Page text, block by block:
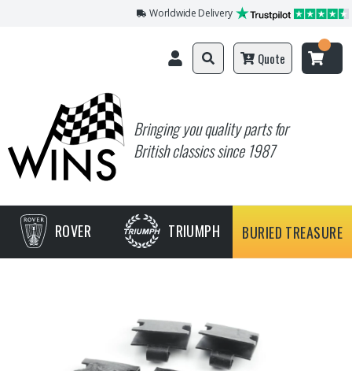
Worldwide Delivery
Bringing you quality parts for
British classics since 1987
Quote
ROVER TRIUMPH BURIED TREASURE